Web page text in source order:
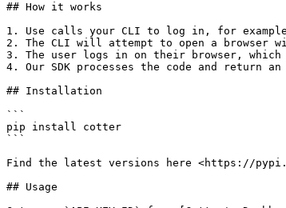
## How it works
1. Use calls your CLI to log in, for
2. The CLI will attempt to open a
3. The user logs in on their browser, which
4. Our SDK processes the code and return
## Installation
```
pip install cotter
```
Find the latest versions here <https://
## Usage